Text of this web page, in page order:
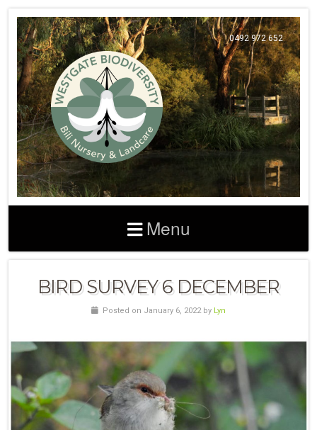
0492 972 652
Menu
BIRD SURVEY 6 DECEMBER
Posted on January 6, 2022 by Lyn